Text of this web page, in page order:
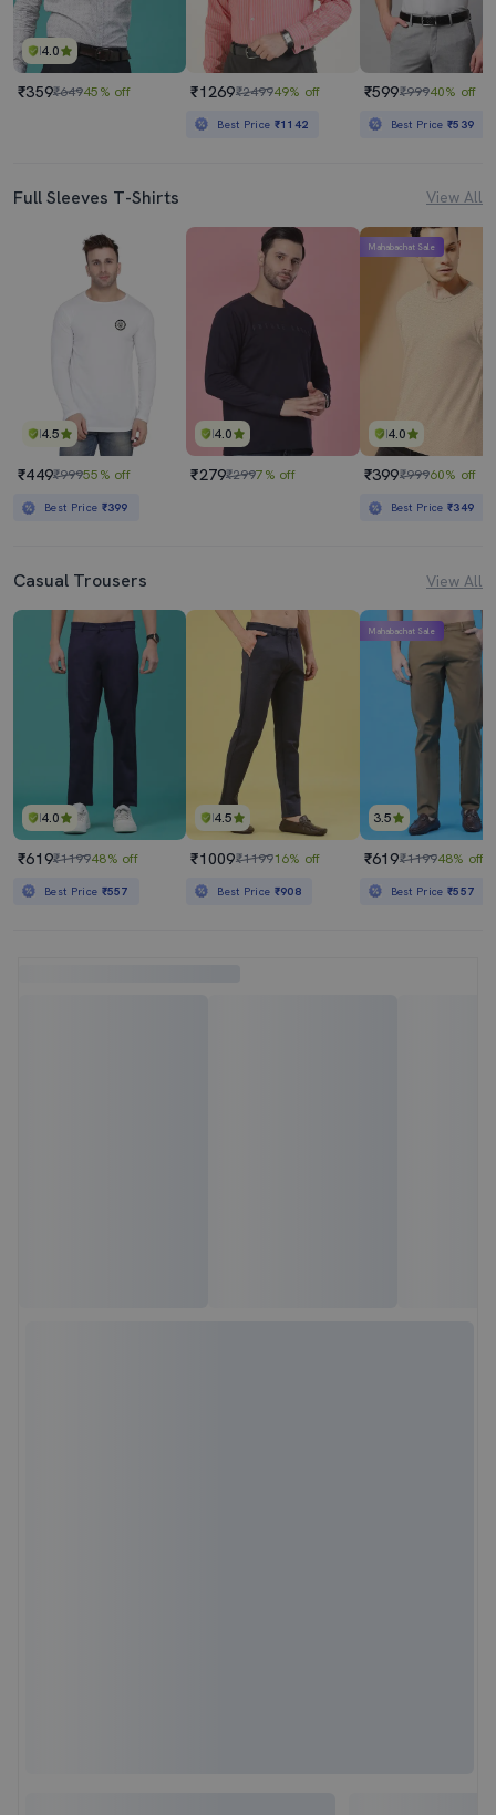
4.0
₹359₹64945% off ₹1269₹249949% off
Best Price ₹1142
₹599₹99940% off
Best Price₹539
Full Sleeves T-Shirts View All
4.5
₹449₹99955% off
Best Price ₹399
4.0
₹279₹2997% off
4.0
Mahabachat Sale
₹399₹99960% off
Best Price₹349
Casual Trousers View All
4.0
₹619₹119948% off
Best Price ₹557
4.5
₹1009₹119916% off
Best Price ₹908
3.5
Mahabachat Sale
₹619₹119948% off
Best Price₹557